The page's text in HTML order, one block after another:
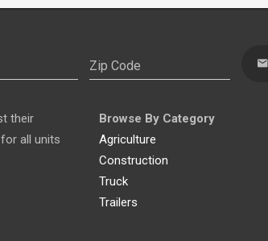
their
all units
Browse By Category
Agriculture
Construction
Truck
Trailers